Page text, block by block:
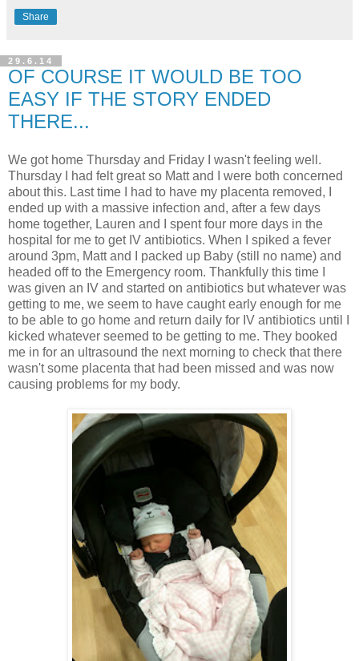
Share
29.6.14
OF COURSE IT WOULD BE TOO
EASY IF THE STORY ENDED
THERE...
We got home Thursday and Friday I wasn't feeling well.
Thursday I had felt great so Matt and I were both concerned
about this. Last time I had to have my placenta removed, I
ended up with a massive infection and, after a few days
home together, Lauren and I spent four more days in the
hospital for me to get IV antibiotics. When I spiked a fever
around 3pm, Matt and I packed up Baby (still no name) and
headed off to the Emergency room. Thankfully this time I
was given an IV and started on antibiotics but whatever was
getting to me, we seem to have caught early enough for me
to be able to go home and return daily for IV antibiotics until I
kicked whatever seemed to be getting to me. They booked
me in for an ultrasound the next morning to check that there
wasn't some placenta that had been missed and was now
causing problems for my body.